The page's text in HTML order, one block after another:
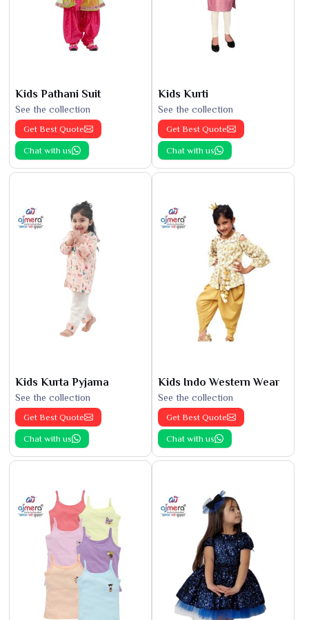
Kids Pathani Suit
See the collection
Get Best Quote
Chat with us
Kids Kurti
See the collection
Get Best Quote
Chat with us
Kids Kurta Pyjama
See the collection
Get Best Quote
Chat with us
Kids Indo Western Wear
See the collection
Get Best Quote
Chat with us